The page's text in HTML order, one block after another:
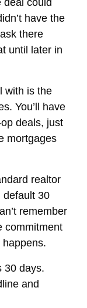
have the
there
until later in
with is the
You’ll have
deals, just
mortgages
realtor
default 30
remember
commitment
30 days.
and